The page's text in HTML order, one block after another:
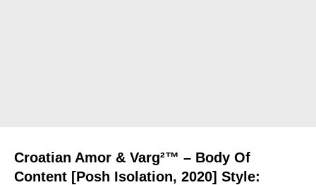
Croatian Amor & Varg²™ – Body Of
Content [Posh Isolation, 2020] Style: